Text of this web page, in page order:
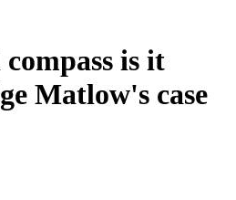
is it
Matlow's case